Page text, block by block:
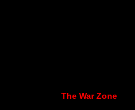
The War Zone